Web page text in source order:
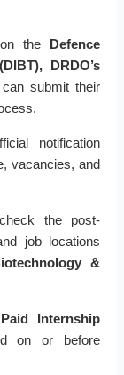
the Defence
DRDO’s
submit their
notification
vacancies, and
the post-
job locations
&
Internship
on or before